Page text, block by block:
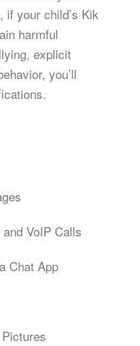
if your child’s Kik
harmful
explicit
you’ll
VoIP Calls
Chat App